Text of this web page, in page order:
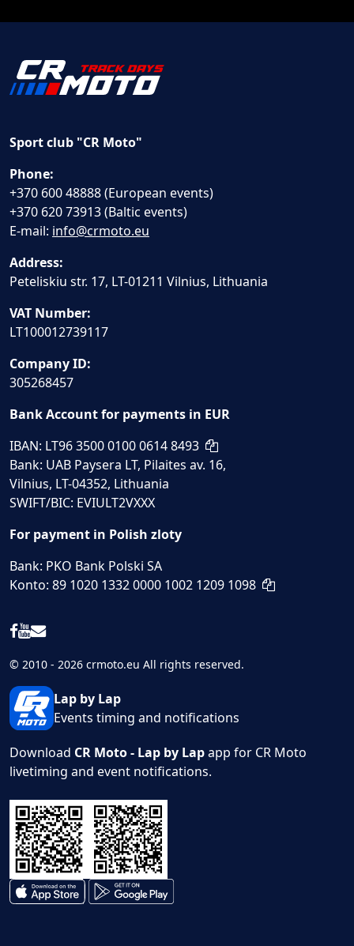
Sport club "CR Moto"
Phone:
+370 600 48888 (European events)
+370 620 73913 (Baltic events)
E-mail: info@crmoto.eu
Address:
Peteliskiu str. 17, LT-01211 Vilnius, Lithuania
VAT Number:
LT100012739117
Company ID:
305268457
Bank Account for payments in EUR
IBAN: LT96 3500 0100 0614 8493
Bank: UAB Paysera LT, Pilaites av. 16,
Vilnius, LT-04352, Lithuania
SWIFT/BIC: EVIULT2VXXX
For payment in Polish zloty
Bank: PKO Bank Polski SA
Konto: 89 1020 1332 0000 1002 1209 1098
© 2010 - 2026 crmoto.eu All rights reserved.
Lap by Lap
Events timing and notifications
Download CR Moto - Lap by Lapapp for CR Moto
livetiming and event notifications.